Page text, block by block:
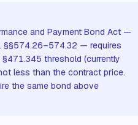
and Payment Bond Act —
§§574.26–574.32 — requires
threshold (currently
less than the contract price.
the same bond above